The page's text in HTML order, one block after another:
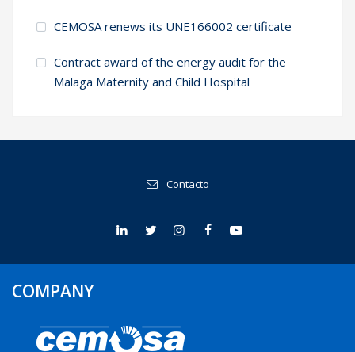
CEMOSA renews its UNE166002 certificate
Contract award of the energy audit for the
Malaga Maternity and Child Hospital
Contacto
COMPANY